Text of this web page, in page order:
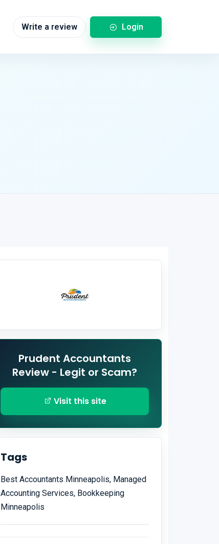
Write a review Login
Prudent Accountants
Review - Legit or Scam?
Visit this site
Tags
Best Accountants Minneapolis, Managed
Accounting Services, Bookkeeping
Minneapolis